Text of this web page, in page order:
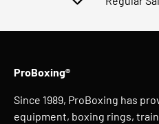
ProBoxing®
Since 1989, ProBoxing has
equipment, boxing rings,